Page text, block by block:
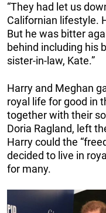
“They had let us
Californian lifestyle.
But he was bitter
behind including his
sister-in-law, Kate.”
Harry and Meghan
royal life for good in
together with their
Doria Ragland, left
Harry could the
decided to live in
for many.